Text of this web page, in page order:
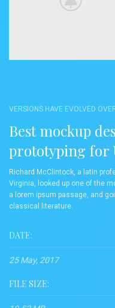
VERSIONS HAVE EVOLVED
Best mockup
prototyping for
Richard McClintock, a latin
Virginia, looked up one of the
a lorem ipsum passage, and
classical literature.
DATE:
25 May, 2017
FILE SIZE: